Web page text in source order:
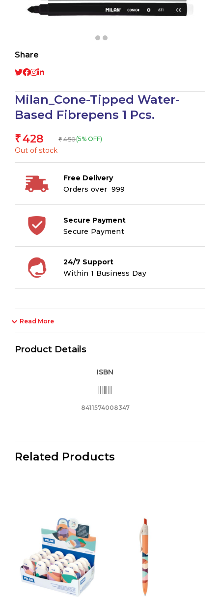
Share
Milan_Cone-Tipped Water-
Based Fibrepens 1 Pcs.
₹428 ₹ 450(5% OFF)
Out of stock
Free Delivery
Orders over ₹ 999
Secure Payment
Secure Payment
24/7 Support
Within 1 Business Day
Read More
Product Details
ISBN
8411574008347
Related Products